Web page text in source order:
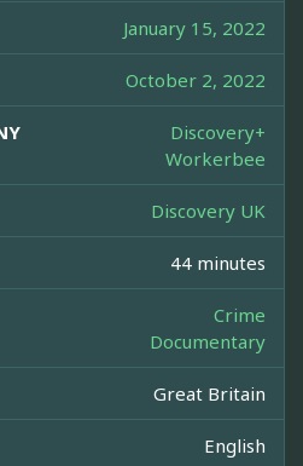
January 15, 2022
October 2, 2022
Discovery+
Workerbee
Discovery UK
44 minutes
Crime
Documentary
Great Britain
English